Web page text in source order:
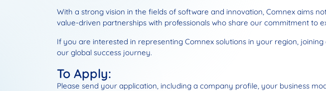
With a strong vision in the fields of software and innovation, Comnex aims
value-driven partnerships with professionals who share our commitment to
If you are interested in representing Comnex solutions in your region,
our global success journey.
To Apply:
Please send your application, including a company profile, your business